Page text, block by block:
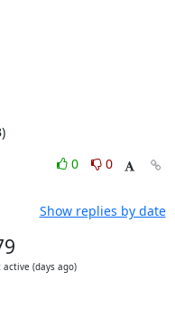
0
0
Show replies by date
active (days ago)